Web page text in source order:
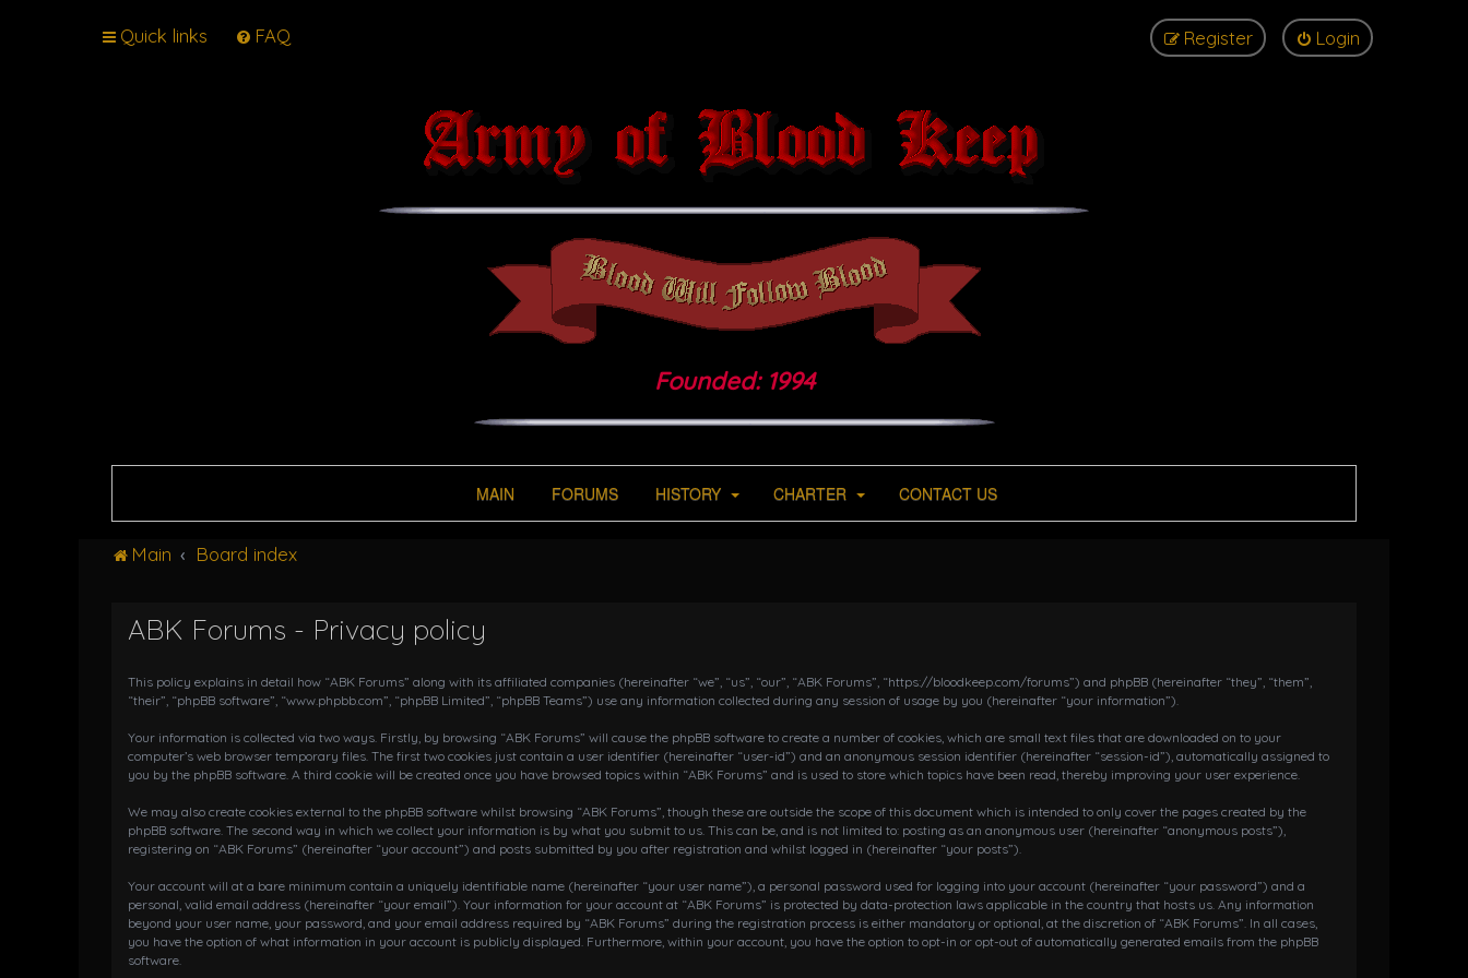
Quick links FAQ Login
Register
Founded: 1994
MAIN FORUMS HISTORY CHARTER CONTACT US
Main Board index
ABK Forums - Privacy policy
This policy explains in detail how “ABK Forums” along with its affiliated companies (hereinafter “we”, “us”, “our”, “ABK Forums”, “https://bloodkeep.com/forums”) and phpBB (hereinafter “they”, “them”,
“their”, “phpBB software”, “www.phpbb.com”, “phpBB Limited”, “phpBB Teams”) use any information collected during any session of usage by you (hereinafter “your information”).
Your information is collected via two ways. Firstly, by browsing “ABK Forums” will cause the phpBB software to create a number of cookies, which are small text files that are downloaded on to your
computer’s web browser temporary files. The first two cookies just contain a user identifier (hereinafter “user-id”) and an anonymous session identifier (hereinafter “session-id”), automatically assigned to
you by the phpBB software. A third cookie will be created once you have browsed topics within “ABK Forums” and is used to store which topics have been read, thereby improving your user experience.
We may also create cookies external to the phpBB software whilst browsing “ABK Forums”, though these are outside the scope of this document which is intended to only cover the pages created by the
phpBB software. The second way in which we collect your information is by what you submit to us. This can be, and is not limited to: posting as an anonymous user (hereinafter “anonymous posts”),
registering on “ABK Forums” (hereinafter “your account”) and posts submitted by you after registration and whilst logged in (hereinafter “your posts”).
Your account will at a bare minimum contain a uniquely identifiable name (hereinafter “your user name”), a personal password used for logging into your account (hereinafter “your password”) and a
personal, valid email address (hereinafter “your email”). Your information for your account at “ABK Forums” is protected by data-protection laws applicable in the country that hosts us. Any information
beyond your user name, your password, and your email address required by “ABK Forums” during the registration process is either mandatory or optional, at the discretion of “ABK Forums”. In all cases,
you have the option of what information in your account is publicly displayed. Furthermore, within your account, you have the option to opt-in or opt-out of automatically generated emails from the phpBB
software.